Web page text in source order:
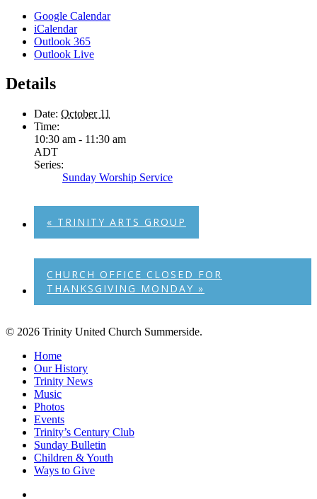
Google Calendar
iCalendar
Outlook 365
Outlook Live
Details
Date: October 11
Time:
10:30 am - 11:30 am
ADT
Series:
Sunday Worship Service
« TRINITY ARTS GROUP
CHURCH OFFICE CLOSED FOR
THANKSGIVING MONDAY »
© 2026 Trinity United Church Summerside.
Close
Menu
Home
Our History
Trinity News
Music
Photos
Events
Trinity’s Century Club
Sunday Bulletin
Children & Youth
Ways to Give